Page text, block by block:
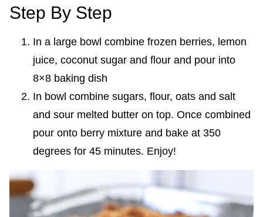
Step By Step
In a large bowl combine frozen berries, lemon
juice, coconut sugar and flour and pour into
8×8 baking dish
In bowl combine sugars, flour, oats and salt
and sour melted butter on top. Once combined
pour onto berry mixture and bake at 350
degrees for 45 minutes. Enjoy!